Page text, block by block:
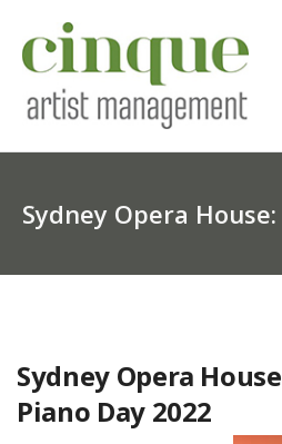
Sydney Opera
Sydney Opera
Piano Day 2022